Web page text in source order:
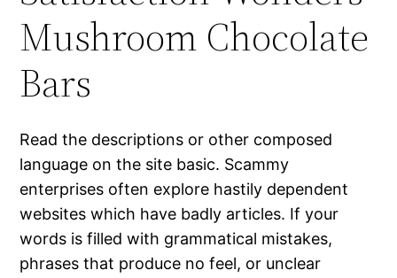
Mushroom Chocolate
Bars
Read the descriptions or other composed
language on the site basic. Scammy
enterprises often explore hastily dependent
websites which have badly articles. If your
words is filled with grammatical mistakes,
phrases that produce no feel, or unclear